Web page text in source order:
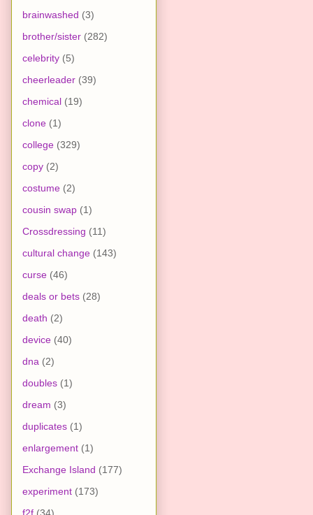
brainwashed (3)
brother/sister (282)
celebrity (5)
cheerleader (39)
chemical (19)
clone (1)
college (329)
copy (2)
costume (2)
cousin swap (1)
Crossdressing (11)
cultural change (143)
curse (46)
deals or bets (28)
death (2)
device (40)
dna (2)
doubles (1)
dream (3)
duplicates (1)
enlargement (1)
Exchange Island (177)
experiment (173)
f2f (34)